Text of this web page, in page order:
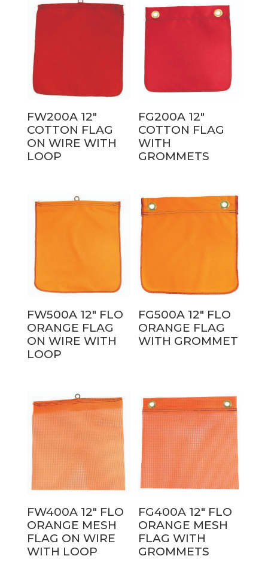
FW200A 12″
COTTON FLAG
ON WIRE WITH
LOOP
FG200A 12″
COTTON FLAG
WITH
GROMMETS
FW500A 12″ FLO
ORANGE FLAG
ON WIRE WITH
LOOP
FG500A 12″ FLO
ORANGE FLAG
WITH GROMMET
FW400A 12″ FLO
ORANGE MESH
FLAG ON WIRE
WITH LOOP
FG400A 12″ FLO
ORANGE MESH
FLAG WITH
GROMMETS